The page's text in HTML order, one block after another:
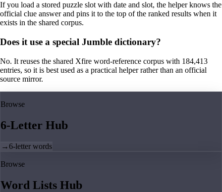
If you load a stored puzzle slot with date and slot, the helper knows the
official clue answer and pins it to the top of the ranked results when it
exists in the shared corpus.
Does it use a special Jumble dictionary?
No. It reuses the shared Xfire word-reference corpus with 184,413
entries, so it is best used as a practical helper rather than an official
source mirror.
Browse
6-Letter Hub
→6-letter words
Browse
Word Lists Hub